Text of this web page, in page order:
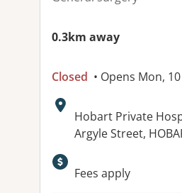
0.3km away
Closed • Opens Mon,
Address:
Hobart Private
Argyle Street,
Fees apply